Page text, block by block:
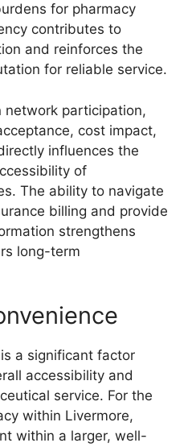
for pharmacy
contributes to
and reinforces the
for reliable service.
participation,
cost impact,
influences the
of
The ability to navigate
billing and provide
strengthens
long-term
a significant factor
accessibility and
service. For the
within Livermore,
within a larger, well-